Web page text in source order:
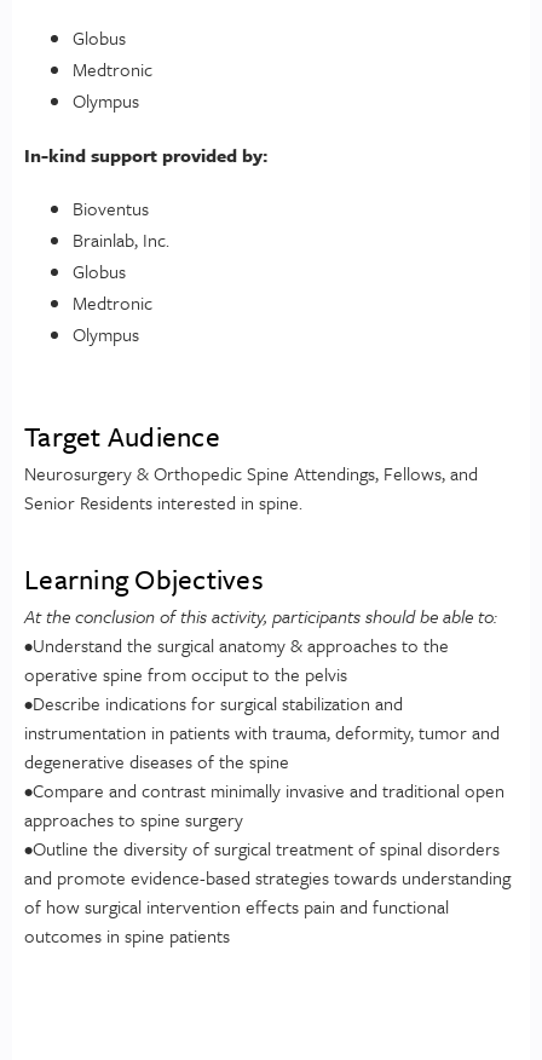
Globus
Medtronic
Olympus
In-kind support provided by:
Bioventus
Brainlab, Inc.
Globus
Medtronic
Olympus
Target Audience
Neurosurgery & Orthopedic Spine Attendings, Fellows, and
Senior Residents interested in spine.
Learning Objectives
At the conclusion of this activity, participants should be able to:
•Understand the surgical anatomy & approaches to the
operative spine from occiput to the pelvis
•Describe indications for surgical stabilization and
instrumentation in patients with trauma, deformity, tumor and
degenerative diseases of the spine
•Compare and contrast minimally invasive and traditional open
approaches to spine surgery
•Outline the diversity of surgical treatment of spinal disorders
and promote evidence-based strategies towards understanding
of how surgical intervention effects pain and functional
outcomes in spine patients